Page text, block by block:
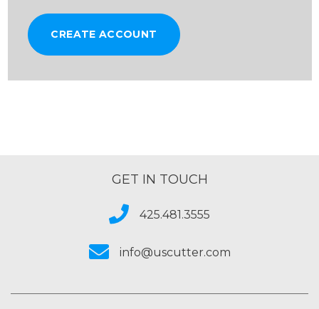
CREATE ACCOUNT
GET IN TOUCH
425.481.3555
info@uscutter.com